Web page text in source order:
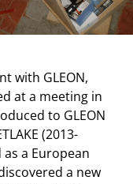
with GLEON,
at a meeting in
to GLEON
(2013-
a European
a new